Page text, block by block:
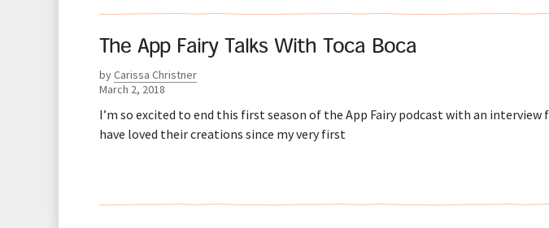
The App Fairy Talks With Toca Boca
byCarissa Christner
March 2, 2018
I’m so excited to end this first season of the App Fairy podcast with an interview
have loved their creations since my very first